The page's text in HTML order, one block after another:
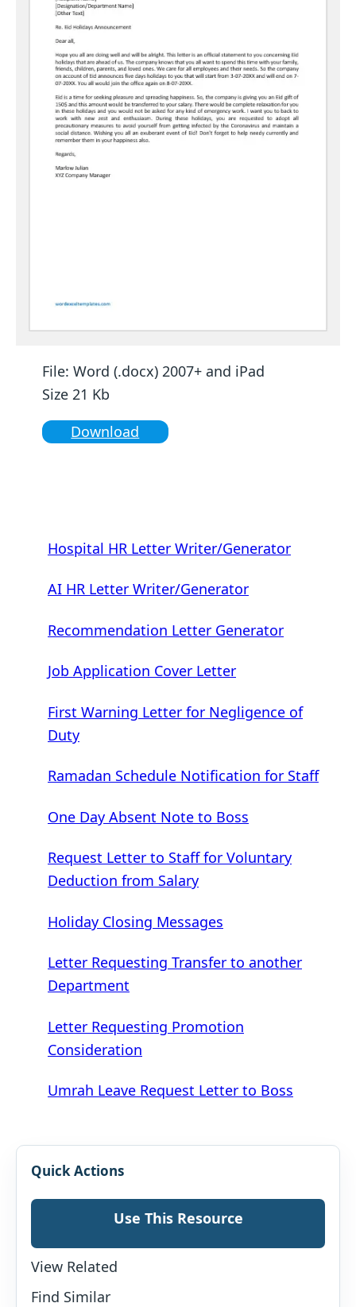
File: Word (.docx) 2007+ and iPad
Size 21 Kb
Download
Hospital HR Letter Writer/Generator
AI HR Letter Writer/Generator
Recommendation Letter Generator
Job Application Cover Letter
First Warning Letter for Negligence of
Duty
Ramadan Schedule Notification for Staff
One Day Absent Note to Boss
Request Letter to Staff for Voluntary
Deduction from Salary
Holiday Closing Messages
Letter Requesting Transfer to another
Department
Letter Requesting Promotion
Consideration
Umrah Leave Request Letter to Boss
Quick Actions
Use This Resource
View Related
Find Similar